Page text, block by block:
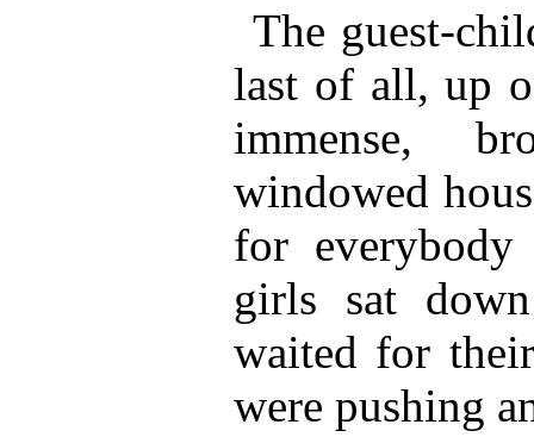
The guest-
last of all, up
immense,
windowed
for
girls sat
waited for
were pushing